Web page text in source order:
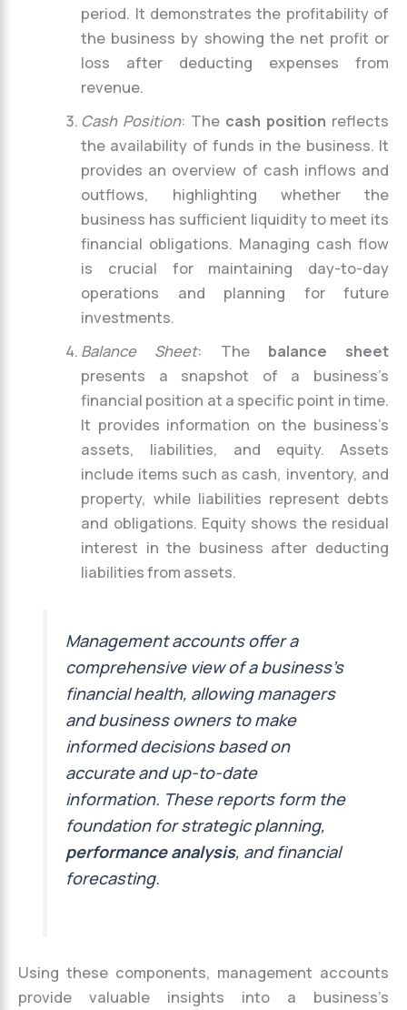
period. It demonstrates the profitability of
the business by showing the net profit or
loss after deducting expenses from
revenue.
Cash Position: The cash position reflects
the availability of funds in the business. It
provides an overview of cash inflows and
outflows, highlighting whether the
business has sufficient liquidity to meet its
financial obligations. Managing cash flow
is crucial for maintaining day-to-day
operations and planning for future
investments.
Balance Sheet: The balance sheet
presents a snapshot of a business’s
financial position at a specific point in time.
It provides information on the business’s
assets, liabilities, and equity. Assets
include items such as cash, inventory, and
property, while liabilities represent debts
and obligations. Equity shows the residual
interest in the business after deducting
liabilities from assets.
Management accounts offer a
comprehensive view of a business’s
financial health, allowing managers
and business owners to make
informed decisions based on
accurate and up-to-date
information. These reports form the
foundation for strategic planning,
performance analysis, and financial
forecasting.
Using these components, management accounts
provide valuable insights into a business’s